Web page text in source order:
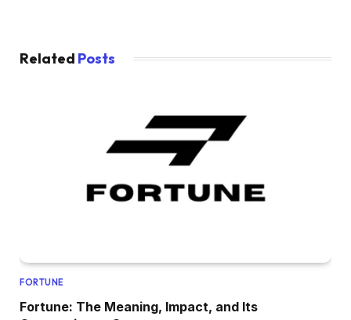
Related Posts
FORTUNE
Fortune: The Meaning, Impact, and Its